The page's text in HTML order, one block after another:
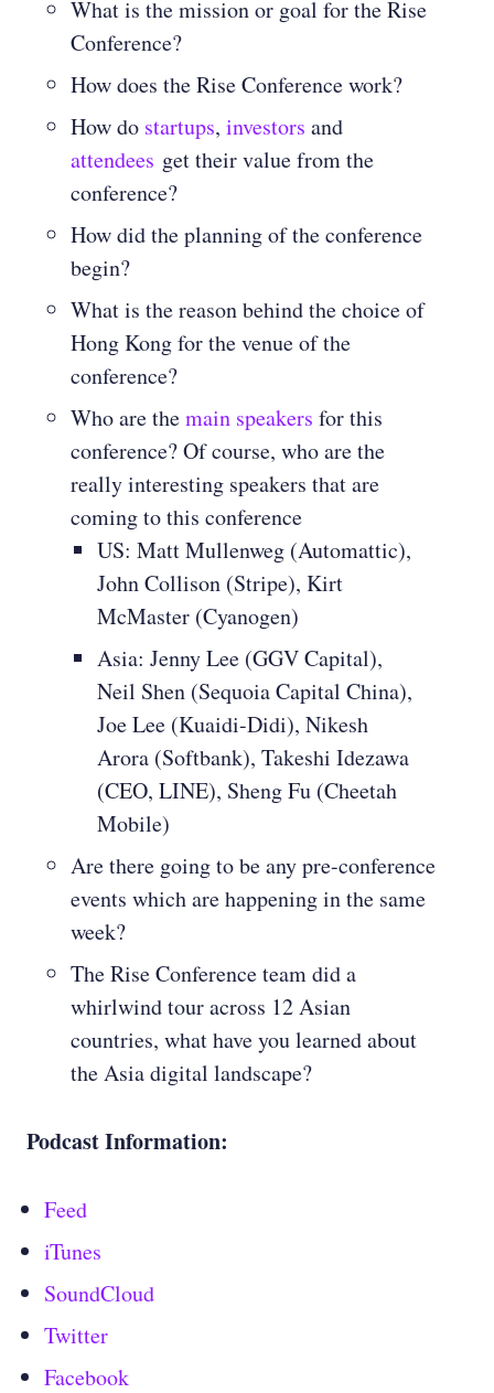
What is the mission or goal for the Rise
Conference?
How does the Rise Conference work?
How do startups, investors and
attendees get their value from the
conference?
How did the planning of the conference
begin?
What is the reason behind the choice of
Hong Kong for the venue of the
conference?
Who are themain speakers for this
conference? Of course, who are the
really interesting speakers that are
coming to this conference
US: Matt Mullenweg (Automattic),
John Collison (Stripe), Kirt
McMaster (Cyanogen)
Asia: Jenny Lee (GGV Capital),
Neil Shen (Sequoia Capital China),
Joe Lee (Kuaidi-Didi), Nikesh
Arora (Softbank), Takeshi Idezawa
(CEO, LINE), Sheng Fu (Cheetah
Mobile)
Are there going to be any pre-conference
events which are happening in the same
week?
The Rise Conference team did a
whirlwind tour across 12 Asian
countries, what have you learned about
the Asia digital landscape?
Podcast Information:
Feed
iTunes
SoundCloud
Twitter
Facebook